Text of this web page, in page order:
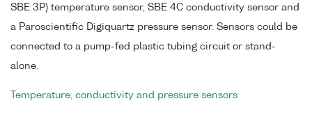
SBE 3P) temperature sensor, SBE 4C conductivity sensor and
a Paroscientific Digiquartz pressure sensor. Sensors could be
connected to a pump-fed plastic tubing circuit or stand-
alone.
Temperature, conductivity and pressure sensors